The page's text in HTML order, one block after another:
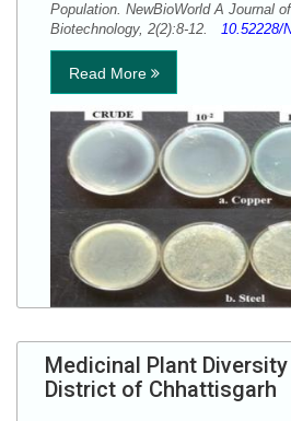
Population. NewBioWorld A Journal
Biotechnology, 2(2):8-12. 10.52228/
Read More
Medicinal Plant
District of Chhattisgarh